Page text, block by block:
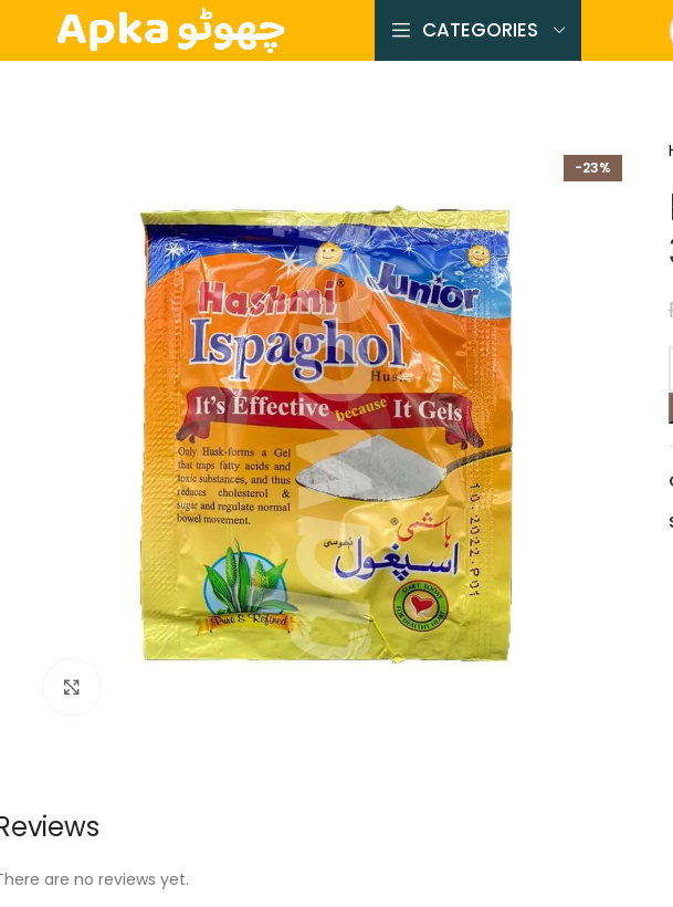
CATEGORIES
-23%
are no reviews yet.